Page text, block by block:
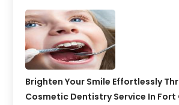
Brighten Your Smile Effortlessly
Cosmetic Dentistry Service In Fort